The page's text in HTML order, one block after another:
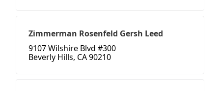
Zimmerman Rosenfeld Gersh Leed
9107 Wilshire Blvd #300
Beverly Hills, CA 90210